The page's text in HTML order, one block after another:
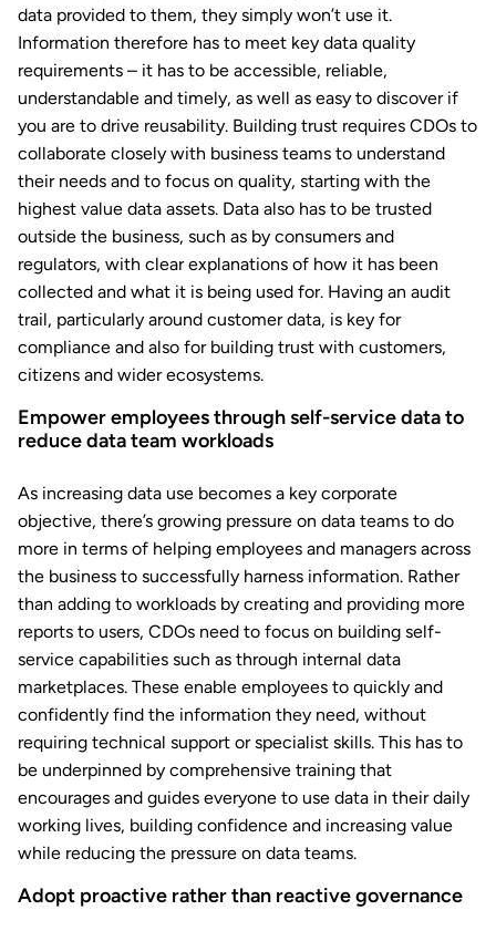
data provided to them, they simply won’t use it.
Information therefore has to meet key data quality
requirements – it has to be accessible, reliable,
understandable and timely, as well as easy to discover if
you are to drive reusability. Building trust requires CDOs to
collaborate closely with business teams to understand
their needs and to focus on quality, starting with the
highest value data assets. Data also has to be trusted
outside the business, such as by consumers and
regulators, with clear explanations of how it has been
collected and what it is being used for. Having an audit
trail, particularly around customer data, is key for
compliance and also for building trust with customers,
citizens and wider ecosystems.
Empower employees through self-service data to
reduce data team workloads
As increasing data use becomes a key corporate
objective, there’s growing pressure on data teams to do
more in terms of helping employees and managers across
the business to successfully harness information. Rather
than adding to workloads by creating and providing more
reports to users, CDOs need to focus on building self-
service capabilities such as through internal data
marketplaces. These enable employees to quickly and
confidently find the information they need, without
requiring technical support or specialist skills. This has to
be underpinned by comprehensive training that
encourages and guides everyone to use data in their daily
working lives, building confidence and increasing value
while reducing the pressure on data teams.
Adopt proactive rather than reactive governance